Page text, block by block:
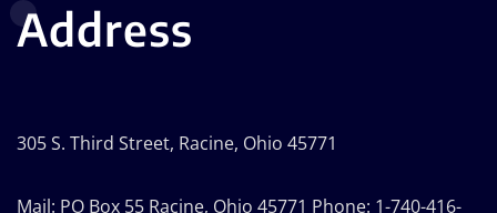
Address
305 S. Third Street, Racine, Ohio 45771
Mail: PO Box 55 Racine, Ohio 45771 Phone: 1-740-416-